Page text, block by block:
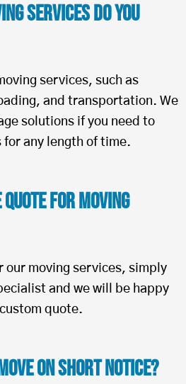
Services Do You
services, such as
and transportation. We
solutions if you need to
any length of time.
Quote for Moving
our moving services, simply
and we will be happy
quote.
on Short Notice?